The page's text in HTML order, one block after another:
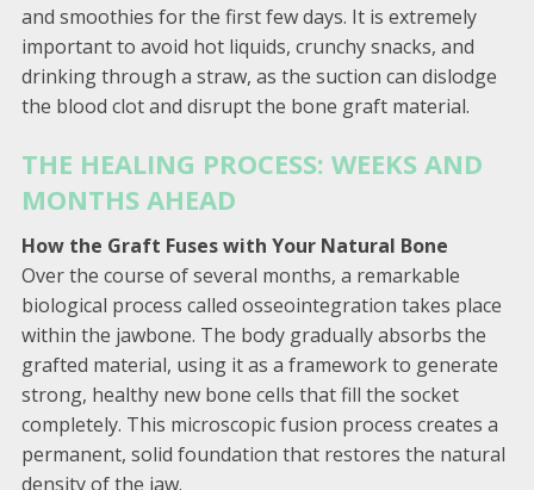
and smoothies for the first few days. It is extremely
important to avoid hot liquids, crunchy snacks, and
drinking through a straw, as the suction can dislodge
the blood clot and disrupt the bone graft material.
THE HEALING PROCESS: WEEKS AND
MONTHS AHEAD
How the Graft Fuses with Your Natural Bone
Over the course of several months, a remarkable
biological process called osseointegration takes place
within the jawbone. The body gradually absorbs the
grafted material, using it as a framework to generate
strong, healthy new bone cells that fill the socket
completely. This microscopic fusion process creates a
permanent, solid foundation that restores the natural
density of the jaw.